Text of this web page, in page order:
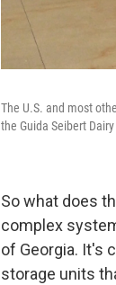
The U.S. and most
the Guida Seibert
So what does
complex
of Georgia. It's
storage units